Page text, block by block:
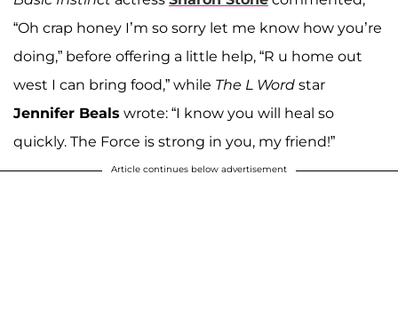
“Oh crap honey I’m so sorry let me know how you’re
doing,” before offering a little help, “R u home out
west I can bring food,” while The L Word star
Jennifer Beals wrote: “I know you will heal so
quickly. The Force is strong in you, my friend!”
Article continues below advertisement